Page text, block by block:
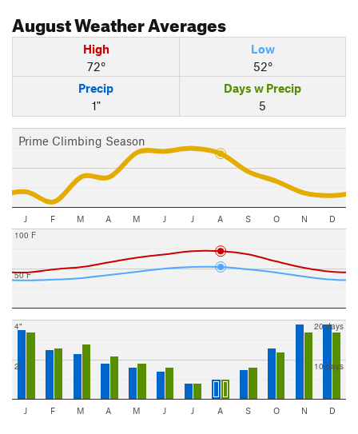
AugustWeather Averages
High
72°
Low
52°
Precip
1"
Days w Precip
5
Prime Climbing Season
J F M A M J J A S O N D
50 F
100 F
2"
4"
10 days
20 days
J F M A M J J A S O N D